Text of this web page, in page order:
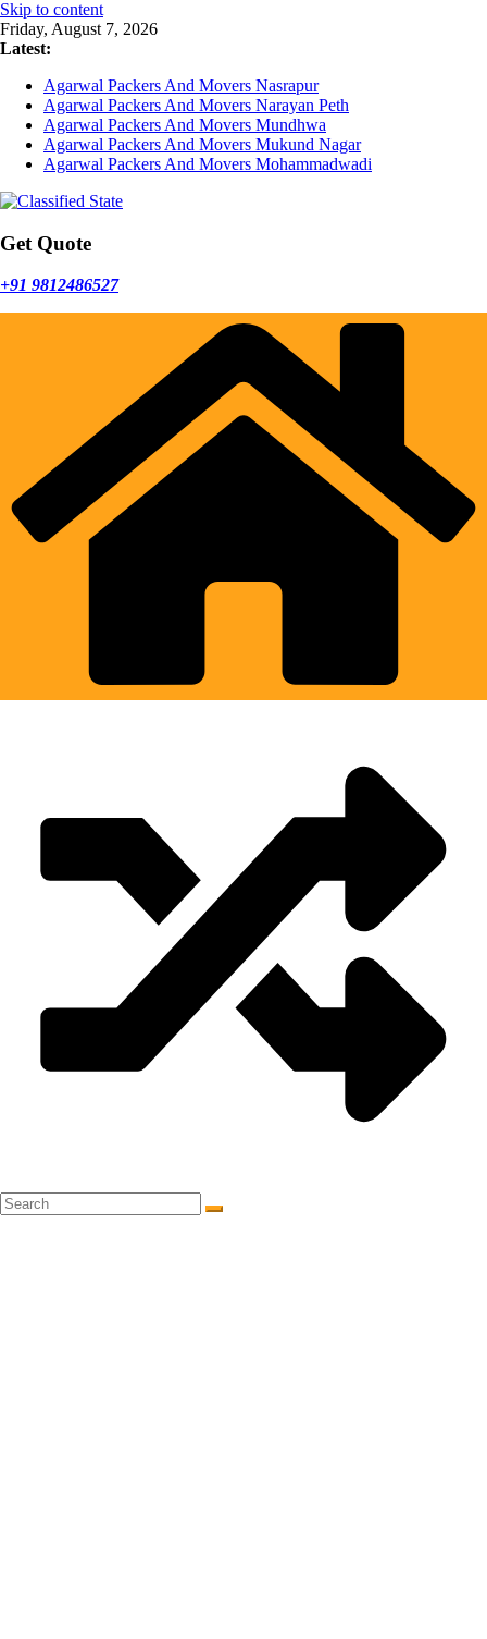
Skip to content
Friday, August 7, 2026
Latest:
Agarwal Packers And Movers Nasrapur
Agarwal Packers And Movers Narayan Peth
Agarwal Packers And Movers Mundhwa
Agarwal Packers And Movers Mukund Nagar
Agarwal Packers And Movers Mohammadwadi
Get Quote
+91 9812486527